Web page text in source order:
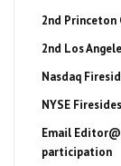
2nd Princeton
2nd Los
Nasdaq
NYSE Firesides
Email
participation